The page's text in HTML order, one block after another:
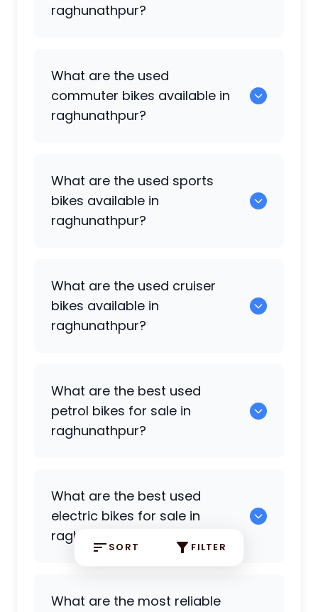
SORT FILTER
raghunathpur?
What are the used
commuter bikes available in
raghunathpur?
available in raghunathpur.
What are the used sports
bikes available in
raghunathpur?
What are the used cruiser
bikes available in
raghunathpur?
What are the best used
petrol bikes for sale in
raghunathpur?
What are the best used
electric bikes for sale in
raghunathpur?
What are the most reliable